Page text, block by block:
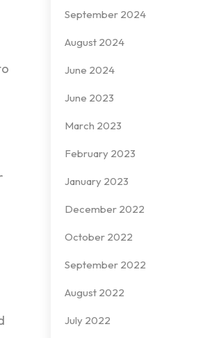
September 2024
August 2024
June 2024
June 2023
March 2023
February 2023
January 2023
December 2022
October 2022
September 2022
August 2022
July 2022